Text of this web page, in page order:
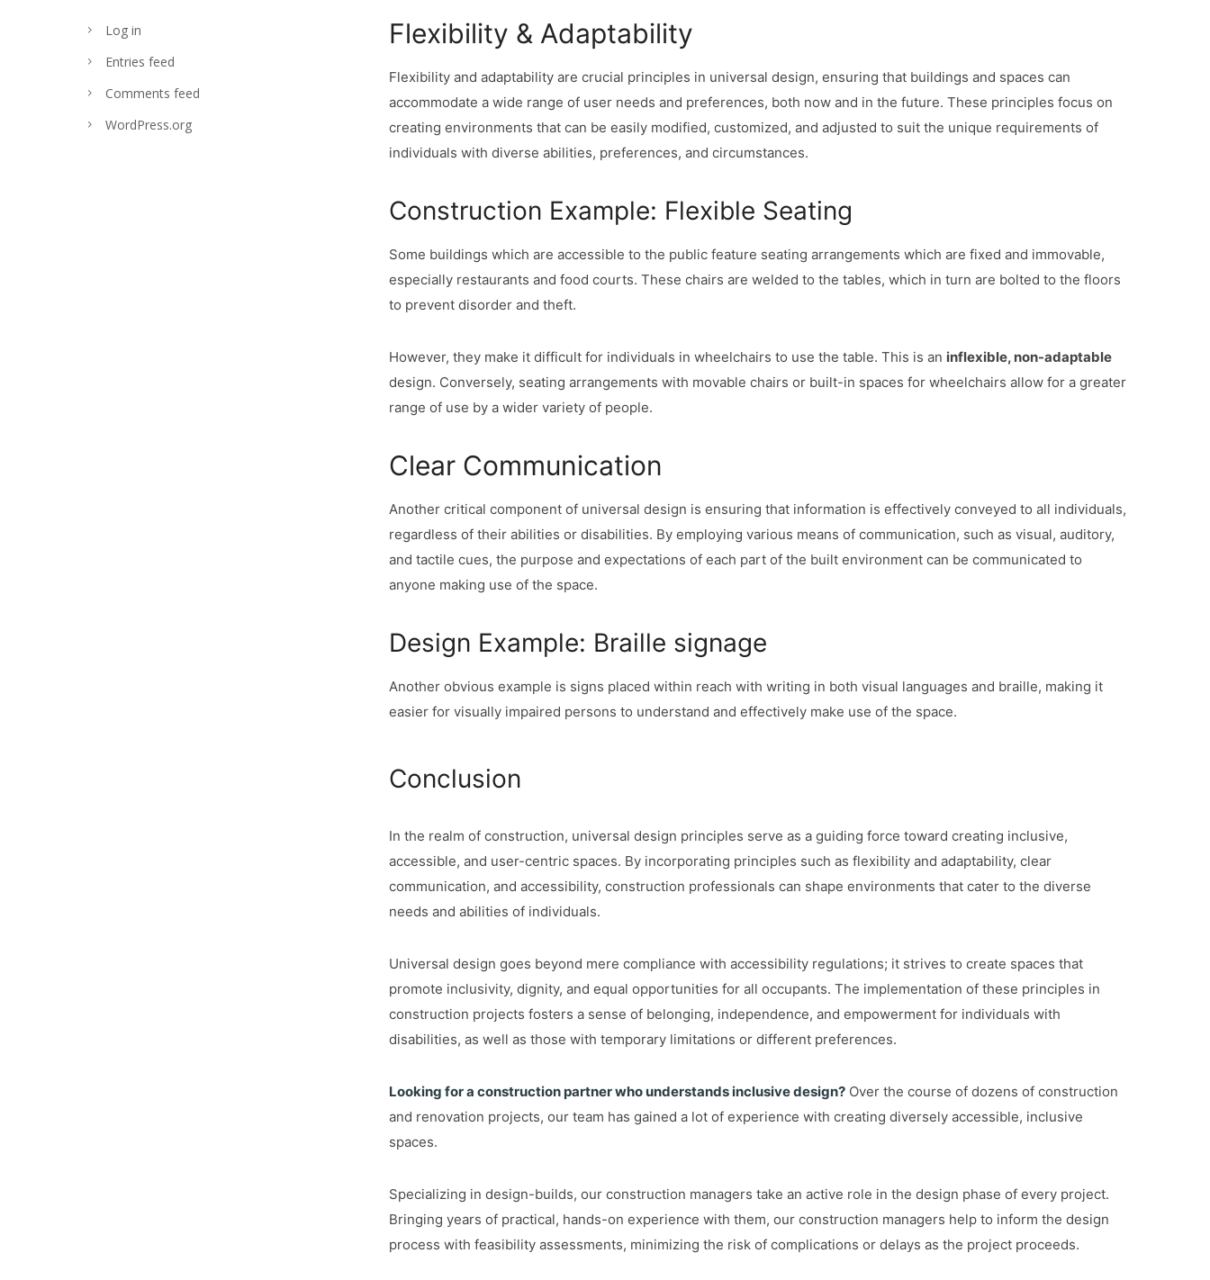
Flexibility & Adaptability
Flexibility and adaptability are crucial principles in universal design, ensuring that buildings and spaces can
accommodate a wide range of user needs and preferences, both now and in the future. These principles focus on
creating environments that can be easily modified, customized, and adjusted to suit the unique requirements of
individuals with diverse abilities, preferences, and circumstances.
Construction Example: Flexible Seating
Some buildings which are accessible to the public feature seating arrangements which are fixed and immovable,
especially restaurants and food courts. These chairs are welded to the tables, which in turn are bolted to the floors
to prevent disorder and theft.
However, they make it difficult for individuals in wheelchairs to use the table. This is an inflexible, non-adaptable
design. Conversely, seating arrangements with movable chairs or built-in spaces for wheelchairs allow for a greater
range of use by a wider variety of people.
Clear Communication
Another critical component of universal design is ensuring that information is effectively conveyed to all individuals,
regardless of their abilities or disabilities. By employing various means of communication, such as visual, auditory,
and tactile cues, the purpose and expectations of each part of the built environment can be communicated to
anyone making use of the space.
Design Example: Braille signage
Another obvious example is signs placed within reach with writing in both visual languages and braille, making it
easier for visually impaired persons to understand and effectively make use of the space.
Conclusion
In the realm of construction, universal design principles serve as a guiding force toward creating inclusive,
accessible, and user-centric spaces. By incorporating principles such as flexibility and adaptability, clear
communication, and accessibility, construction professionals can shape environments that cater to the diverse
needs and abilities of individuals.
Universal design goes beyond mere compliance with accessibility regulations; it strives to create spaces that
promote inclusivity, dignity, and equal opportunities for all occupants. The implementation of these principles in
construction projects fosters a sense of belonging, independence, and empowerment for individuals with
disabilities, as well as those with temporary limitations or different preferences.
Looking for a construction partner who understands inclusive design? Over the course of dozens of construction
and renovation projects, our team has gained a lot of experience with creating diversely accessible, inclusive
spaces.
Specializing in design-builds, our construction managers take an active role in the design phase of every project.
Bringing years of practical, hands-on experience with them, our construction managers help to inform the design
process with feasibility assessments, minimizing the risk of complications or delays as the project proceeds.
Log in
Entries feed
Comments feed
WordPress.org